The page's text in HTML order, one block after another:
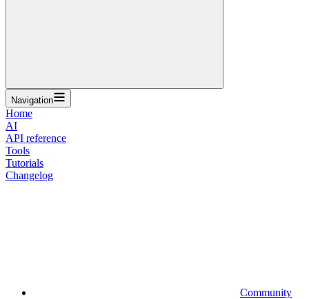
Navigation
Home
AI
API reference
Tools
Tutorials
Changelog
Community